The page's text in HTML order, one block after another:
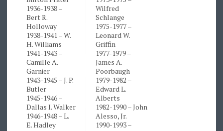
1936-1938 –
Bert R.
Holloway
1938-1941 – W.
H. Williams
1941-1943 –
Camille A.
Garnier
1943-1945 – J. P.
Butler
1945-1946 –
Dallas I. Walker
1946-1948 – L.
E. Hadley
Wilfred
Schlange
1975-1977 –
Leonard W.
Griffin
1977-1979 –
James A.
Poorbaugh
1979-1982 –
Edward L.
Alberts
1982-1990 – John
Alesso, Jr.
1990-1993 –